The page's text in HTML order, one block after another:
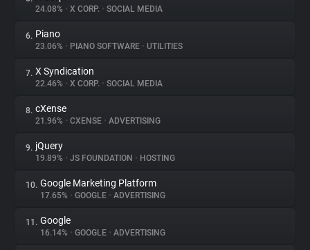
Websites
Explorer
Tracking Reach
24.08% • X CORP. • SOCIAL MEDIA
6. Piano
23.06% • PIANO SOFTWARE • UTILITIES
7. X Syndication
22.46% • X CORP. • SOCIAL MEDIA
8. cXense
21.96% • CXENSE • ADVERTISING
9. jQuery
19.89% • JS FOUNDATION • HOSTING
10. Google Marketing Platform
17.65% • GOOGLE • ADVERTISING
11. Google
16.14% • GOOGLE • ADVERTISING